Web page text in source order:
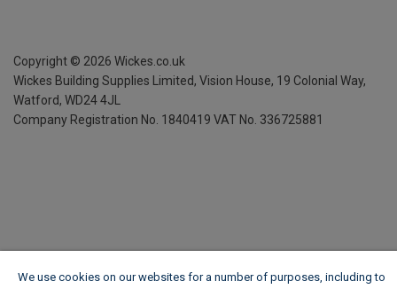
Copyright © 2026 Wickes.co.uk
Wickes Building Supplies Limited, Vision House, 19 Colonial Way,
Watford, WD24 4JL
Company Registration No. 1840419 VAT No. 336725881
We use cookies on our websites for a number of purposes, including to